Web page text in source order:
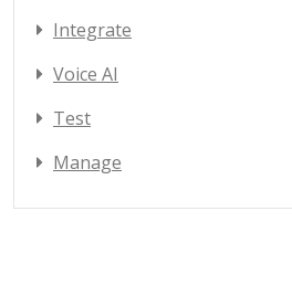
Integrate
Voice AI
Test
Manage